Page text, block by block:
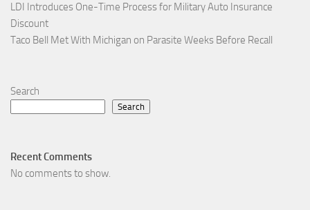
LDI Introduces One-Time Process for Military Auto Insurance
Discount
Taco Bell Met With Michigan on Parasite Weeks Before Recall
Search
Search
Recent Comments
No comments to show.